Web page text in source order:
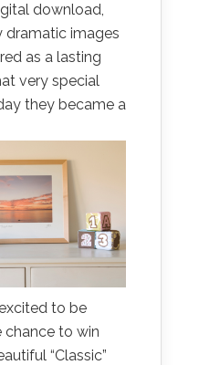
download,
dramatic images
as a lasting
very special
they became a
to be
chance to win
“Classic”